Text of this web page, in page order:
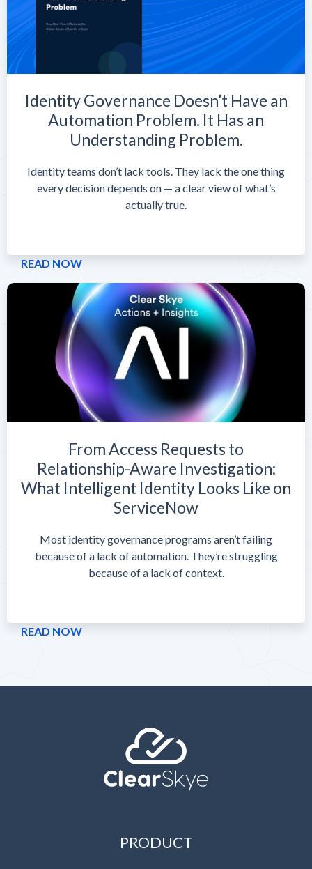
Identity Governance Doesn’t Have an
Automation Problem. It Has an
Understanding Problem.
Identity teams don’t lack tools. They lack the one thing
every decision depends on — a clear view of what’s
actually true.
READ NOW
From Access Requests to
Relationship-Aware Investigation:
What Intelligent Identity Looks Like on
ServiceNow
Most identity governance programs aren’t failing
because of a lack of automation. They’re struggling
because of a lack of context.
READ NOW
PRODUCT